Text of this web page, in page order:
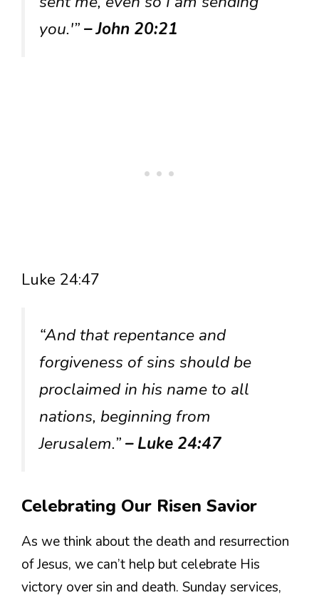
you.'”– John 20:21
Luke 24:47
“And that repentance and
forgiveness of sins should be
proclaimed in his name to all
nations, beginning from
Jerusalem.”– Luke 24:47
Celebrating Our Risen Savior
As we think about the death and resurrection
of Jesus, we can’t help but celebrate His
victory over sin and death. Sunday services,